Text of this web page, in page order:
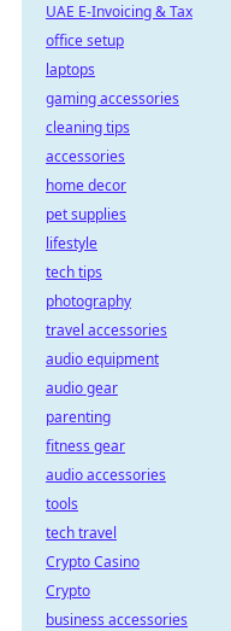
UAE E-Invoicing & Tax
office setup
laptops
gaming accessories
cleaning tips
accessories
home decor
pet supplies
lifestyle
tech tips
photography
travel accessories
audio equipment
audio gear
parenting
fitness gear
audio accessories
tools
tech travel
Crypto Casino
Crypto
business accessories